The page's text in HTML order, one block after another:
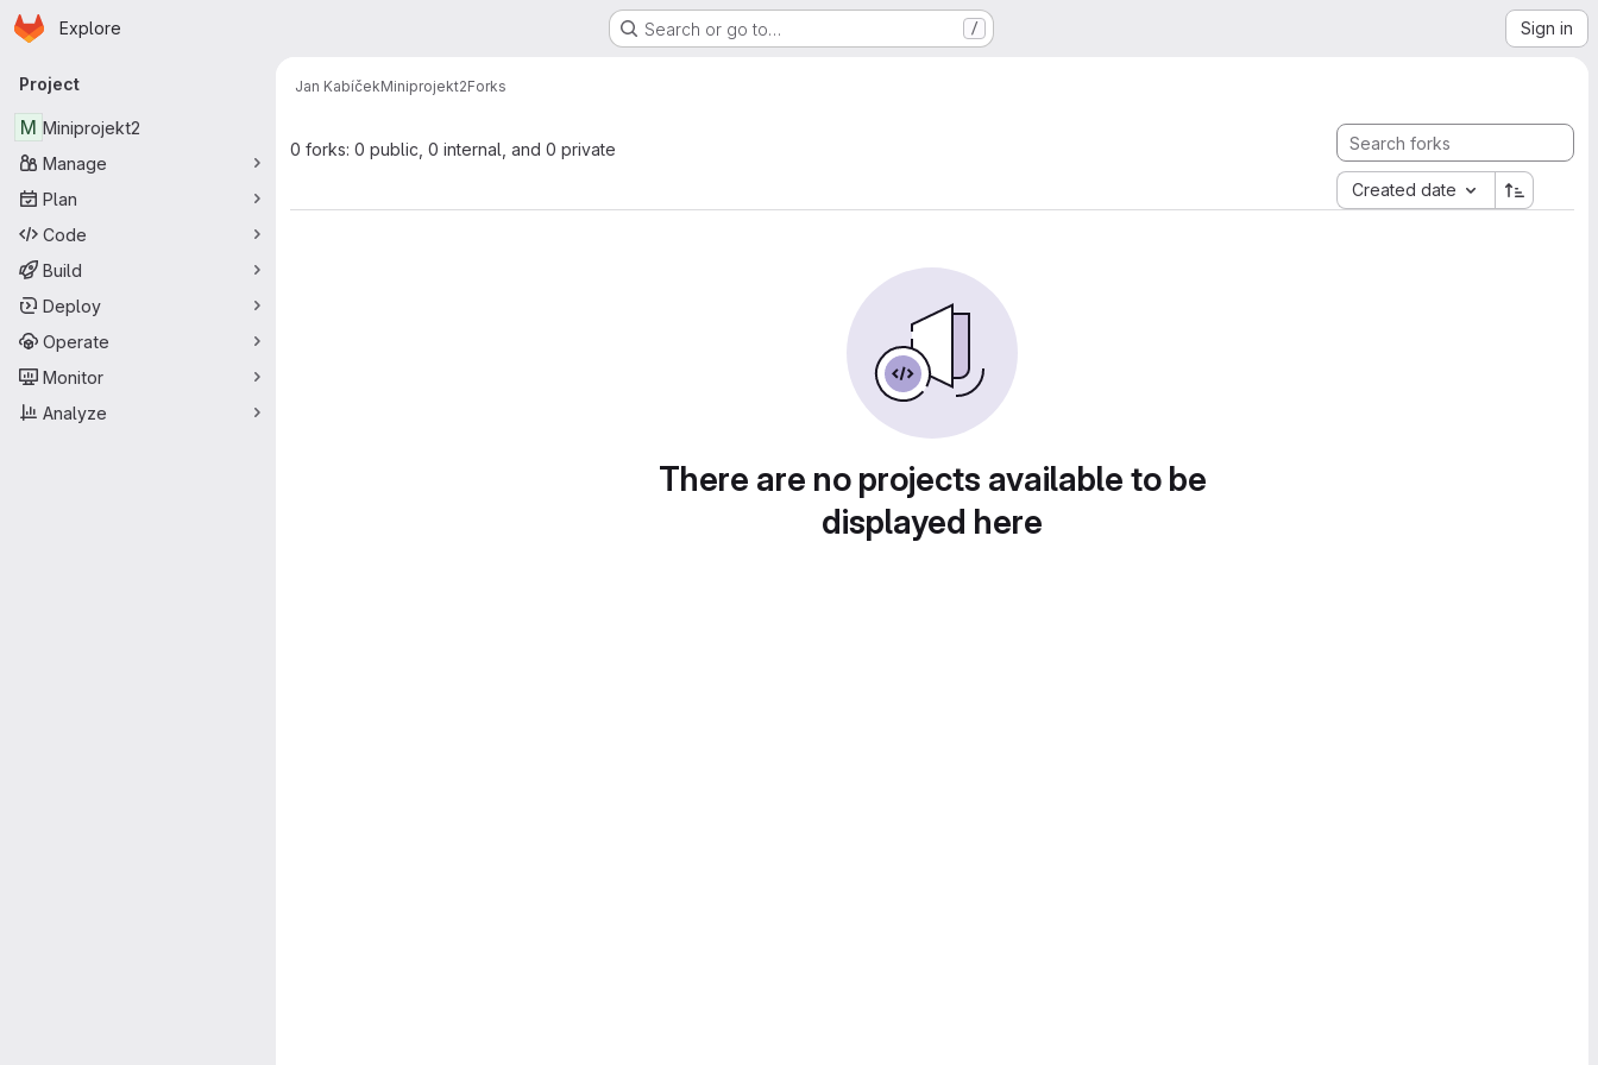
Skip to main content
Homepage
Explore Search or go to… / Sign in
Primary navigation
Project
M Miniprojekt2
Manage
Plan
Code
Build
Deploy
Operate
Monitor
Analyze
Jan KabíčekMiniprojekt2Forks
0 forks: 0 public, 0 internal, and 0 private
Created date
There are no projects available to be
displayed here